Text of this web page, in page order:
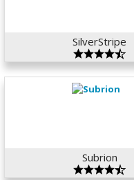
SilverStripe
Subrion